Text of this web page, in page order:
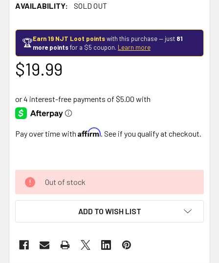
AVAILABILITY:
SOLD OUT
🏆Earn 19 NJT Loot pointswith this purchase — just 81
more pointsfor a $5 coupon. Learn more
$19.99
Pay over time with Affirm . See if you qualify at checkout.
Out of stock
ADD TO WISH LIST